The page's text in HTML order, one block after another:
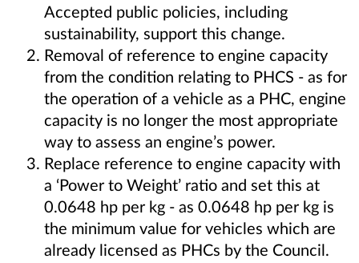
Accepted public policies, including
sustainability, support this change.
Removal of reference to engine capacity
from the condition relating to PHCS - as for
the operation of a vehicle as a PHC, engine
capacity is no longer the most appropriate
way to assess an engine’s power.
Replace reference to engine capacity with
a ‘Power to Weight’ ratio and set this at
0.0648 hp per kg - as 0.0648 hp per kg is
the minimum value for vehicles which are
already licensed as PHCs by the Council.